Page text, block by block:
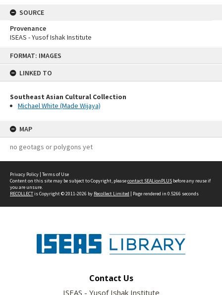
FORMAT: IMAGES
LINKED TO
Southeast Asian Cultural Collection
Michael White (Made Wijaya)
MAP
no geotags or polygons yet
SOURCE
Provenance
ISEAS - Yusof Ishak Institute
Privacy Policy | Terms of Use
Content on this site may be subject to Copyright, pleasecontact SEALionPLUS before any reuse if
you are unsure.
RECOLLECTis Copyright © 2011-2026 by Recollect Limited | Page rendered in 0.5266 seconds
Contact Us
ISEAS - Yusof Ishak Institute